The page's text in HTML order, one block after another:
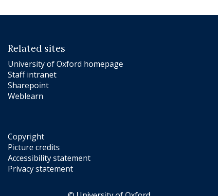
Related sites
University of Oxford homepage
Staff intranet
Sharepoint
Weblearn
Copyright
Picture credits
Accessibility statement
Privacy statement